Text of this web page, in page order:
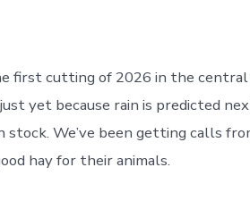
first cutting of 2026 in the central
yet because rain is predicted
stock. We’ve been getting calls
hay for their animals.